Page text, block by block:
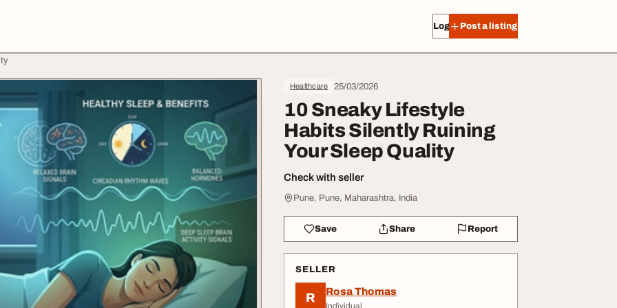
Log in Post a listing
Healthcare 25/03/2026
10 Sneaky Lifestyle
Habits Silently Ruining
Your Sleep Quality
Check with seller
Pune, Pune, Maharashtra, India
Save Share Report
SELLER
R Rosa Thomas
Individual